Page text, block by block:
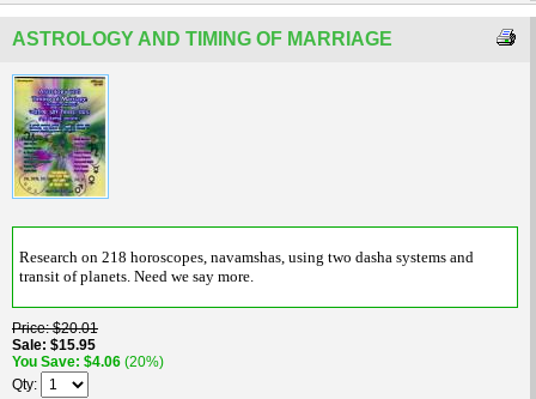
ASTROLOGY AND TIMING OF MARRIAGE
Research on 218 horoscopes, navamshas, using two dasha systems and
transit of planets. Need we say more.
Price $20.01
Sale $15.95
You Save $4.06 (20%)
Qty